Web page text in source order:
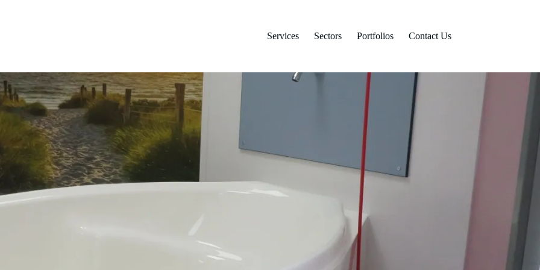
Services
Sectors Portfolios Contact Us